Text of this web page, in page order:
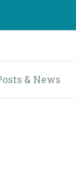
& News